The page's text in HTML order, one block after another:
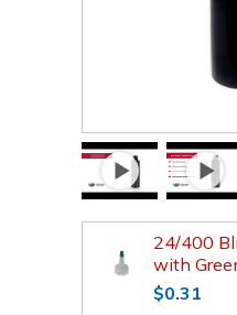
24/400
with
$0.31